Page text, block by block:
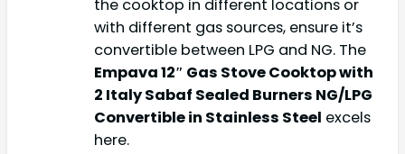
the cooktop in different locations or
with different gas sources, ensure it’s
convertible between LPG and NG. The
Empava 12″ Gas Stove Cooktop with
2 Italy Sabaf Sealed Burners NG/LPG
Convertible in Stainless Steel excels
here.